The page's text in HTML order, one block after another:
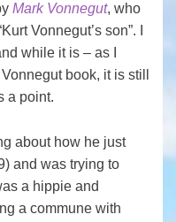
Mark Vonnegut, who
Vonnegut’s son”. I
while it is – as I
book, it is still
a point.
about how he just
and was trying to
a hippie and
a commune with